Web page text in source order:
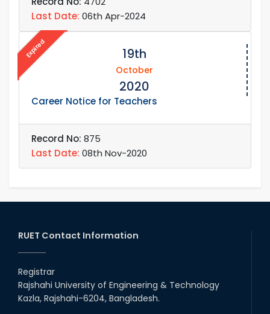
Last Date: 06th Apr-2024
Expired 19th
October
2020
Career Notice for Teachers
Record No: 875
Last Date: 08th Nov-2020
RUET Contact Information
Registrar
Rajshahi University of Engineering & Technology
Kazla, Rajshahi-6204, Bangladesh.